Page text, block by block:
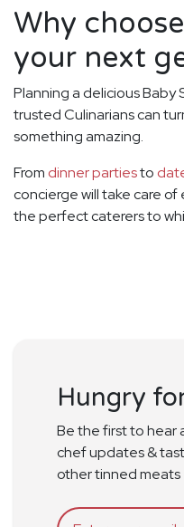
Why
your next
Planning a delicious Baby
trusted Culinarians can
something amazing.
From dinner partiesto
concierge will take care
the perfect caterers to
Hungry
Be the first to hear
chef updates &
other tinned meats